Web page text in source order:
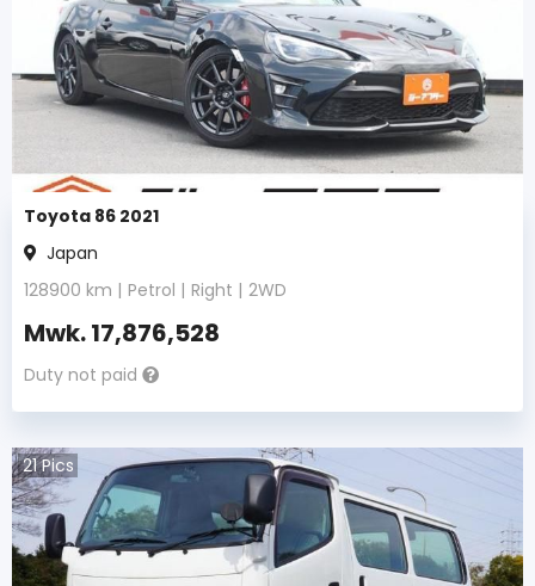
Toyota 86 2021
Japan
128900 km | Petrol | Right | 2WD
Mwk.17,876,528
Duty not paid
21Pics